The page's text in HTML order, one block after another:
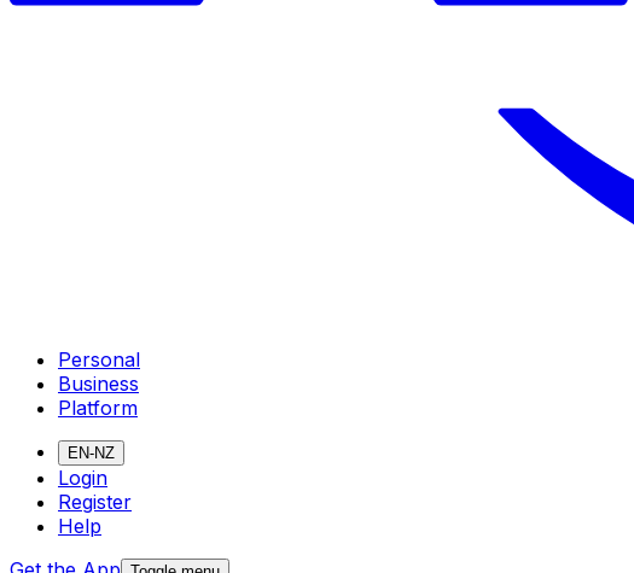
Personal
Business
Platform
EN-NZ
Login
Register
Help